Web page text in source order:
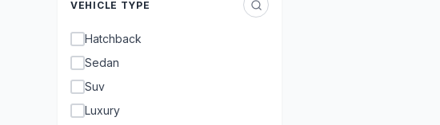
VEHICLE TYPE
Hatchback
Sedan
Suv
Luxury